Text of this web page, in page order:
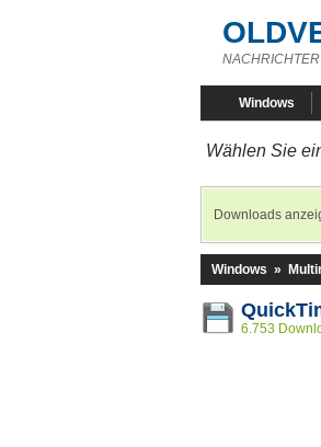
Windows
Wählen Sie
Downloads
Windows »
6.753